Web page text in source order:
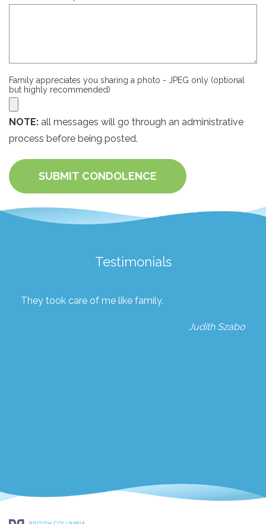
Family appreciates you sharing a photo - JPEG only (optional
but highly recommended)
NOTE: all messages will go through an administrative
process before being posted.
SUBMIT CONDOLENCE
Testimonials
They took care of me like family.
Judith Szabo